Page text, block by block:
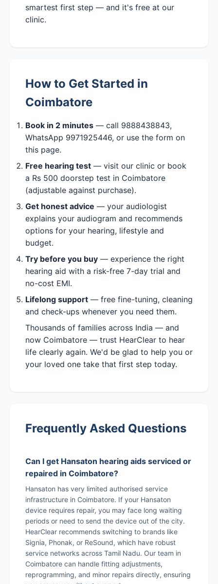
smartest first step — and it's free at our
clinic.
How to Get Started in
Coimbatore
Book in 2 minutes — call 9888438843,
WhatsApp 9971925446, or use the form on
this page.
Free hearing test — visit our clinic or book
a Rs 500 doorstep test in Coimbatore
(adjustable against purchase).
Get honest advice — your audiologist
explains your audiogram and recommends
options for your hearing, lifestyle and
budget.
Try before you buy — experience the right
hearing aid with a risk-free 7-day trial and
no-cost EMI.
Lifelong support — free fine-tuning, cleaning
and check-ups whenever you need them.
Thousands of families across India — and
now Coimbatore — trust HearClear to hear
life clearly again. We'd be glad to help you or
your loved one take that first step today.
Frequently Asked Questions
Can I get Hansaton hearing aids serviced or
repaired in Coimbatore?
Hansaton has very limited authorised service
infrastructure in Coimbatore. If your Hansaton
device requires repair, you may face long waiting
periods or need to send the device out of the city.
HearClear recommends switching to brands like
Signia, Phonak, or ReSound, which have robust
service networks across Tamil Nadu. Our team in
Coimbatore can handle fitting adjustments,
reprogramming, and minor repairs directly, ensuring